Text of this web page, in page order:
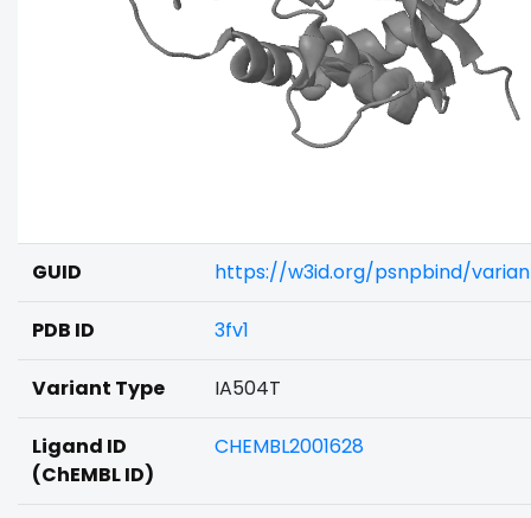
GUID https://w3id.org/psnpbind/
PDB ID 3fv1
Variant Type IA504T
Ligand ID
(ChEMBL ID)
CHEMBL2001628